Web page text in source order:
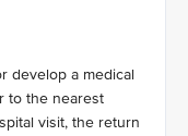
develop a medical
to the nearest
visit, the return